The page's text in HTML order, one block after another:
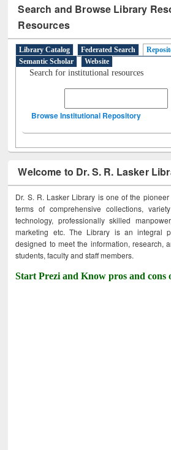
Search and Browse Library
Resources
Library Catalog Federated Search
Semantic Scholar
Website
Search for institutional resources
Browse Institutional Repository
Welcome to Dr. S. R. Lasker
Dr. S. R. Lasker Library is one of the
terms of comprehensive collections,
technology, professionally skilled
marketing etc. The Library is an integral
designed to meet the information, research,
students, faculty and staff members.
Start Prezi and Know pros and cons